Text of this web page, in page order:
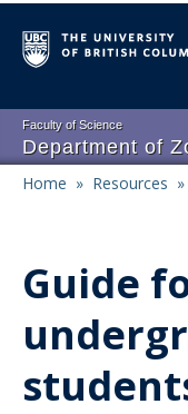
to
main
Faculty of Science
Department of
About
Research
Undergraduate
Graduate Program
Home » Resources »
Guide